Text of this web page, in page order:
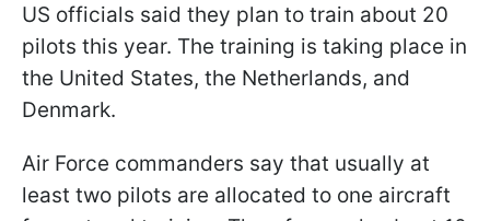
US officials said they plan to train about 20
pilots this year. The training is taking place in
the United States, the Netherlands, and
Denmark.
Air Force commanders say that usually at
least two pilots are allocated to one aircraft